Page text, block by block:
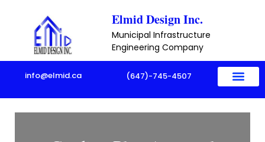
content
Elmid Design Inc.
Municipal Infrastructure
Engineering Company
info@elmid.ca (647)-745-4507